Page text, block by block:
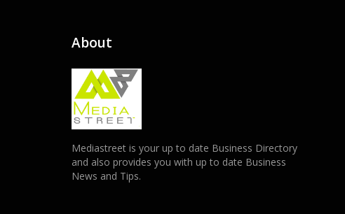
About
Mediastreet is your up to date Business Directory
and also provides you with up to date Business
News and Tips.